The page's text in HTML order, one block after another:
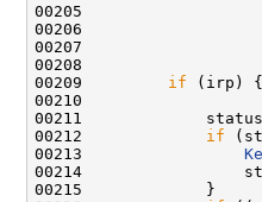
00207
00208
00209 if (irp) {
00210
00211
00212 if
00213
00214
00215             }